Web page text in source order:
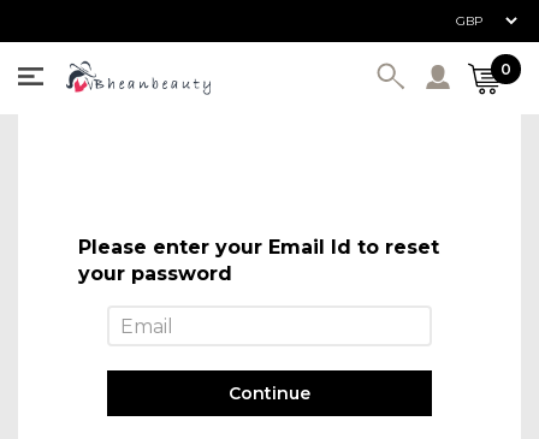
User 0
Please enter your Email Id to reset
your password